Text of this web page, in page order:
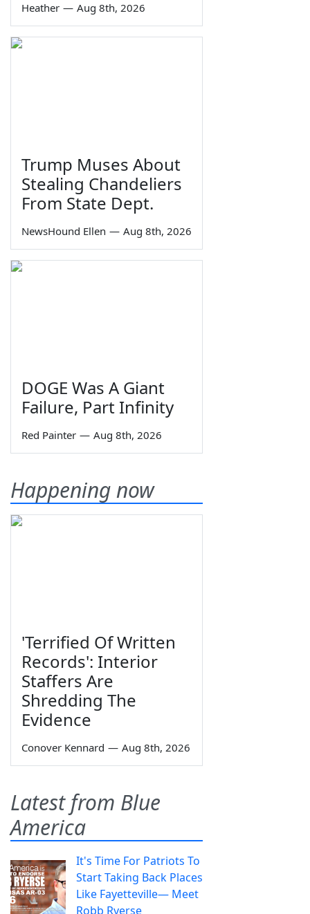
Heather — Aug 8th, 2026
Trump Muses About
Stealing Chandeliers
From State Dept.
NewsHound Ellen — Aug 8th, 2026
DOGE Was A Giant
Failure, Part Infinity
Red Painter — Aug 8th, 2026
Happening now
'Terrified Of Written
Records': Interior
Staffers Are
Shredding The
Evidence
Conover Kennard — Aug 8th, 2026
Latest from Blue
America
It's Time For Patriots To
Start Taking Back Places
Like Fayetteville— Meet
Robb Ryerse